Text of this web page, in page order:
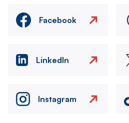
Facebook
LinkedIn
Instagram